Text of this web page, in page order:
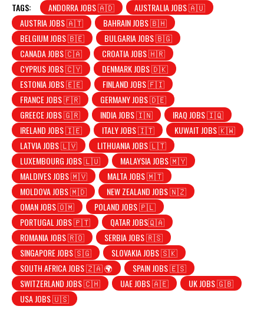
TAGS: ANDORRA JOBS 🇦🇩
AUSTRALIA JOBS 🇦🇺
AUSTRIA JOBS 🇦🇹
BAHRAIN JOBS 🇧🇭
BELGIUM JOBS 🇧🇪
BULGARIA JOBS 🇧🇬
CANADA JOBS 🇨🇦
CROATIA JOBS 🇭🇷
CYPRUS JOBS 🇨🇾
DENMARK JOBS 🇩🇰
ESTONIA JOBS 🇪🇪
FINLAND JOBS 🇫🇮
FRANCE JOBS 🇫🇷
GERMANY JOBS 🇩🇪
GREECE JOBS 🇬🇷
INDIA JOBS 🇮🇳
IRAQ JOBS 🇮🇶
IRELAND JOBS 🇮🇪
ITALY JOBS 🇮🇹
KUWAIT JOBS 🇰🇼
LATVIA JOBS 🇱🇻
LITHUANIA JOBS 🇱🇹
LUXEMBOURG JOBS 🇱🇺
MALAYSIA JOBS 🇲🇾
MALDIVES JOBS 🇲🇻
MALTA JOBS 🇲🇹
MOLDOVA JOBS 🇲🇩
NEW ZEALAND JOBS 🇳🇿
OMAN JOBS 🇴🇲
POLAND JOBS 🇵🇱
PORTUGAL JOBS 🇵🇹
QATAR JOBS🇶🇦
ROMANIA JOBS 🇷🇴
SERBIA JOBS 🇷🇸
SINGAPORE JOBS 🇸🇬
SLOVAKIA JOBS 🇸🇰
SOUTH AFRICA JOBS 🇿🇦 🌍
SPAIN JOBS 🇪🇸
SWITZERLAND JOBS 🇨🇭
UAE JOBS 🇦🇪
UK JOBS 🇬🇧
USA JOBS 🇺🇸